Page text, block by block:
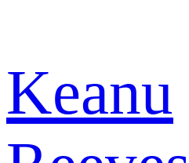
Keanu